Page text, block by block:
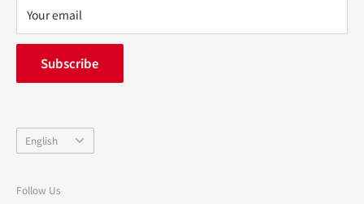
privacy policy
FAQ
inquiry
中途採用
Your email
Subscribe
Language
English
Follow Us